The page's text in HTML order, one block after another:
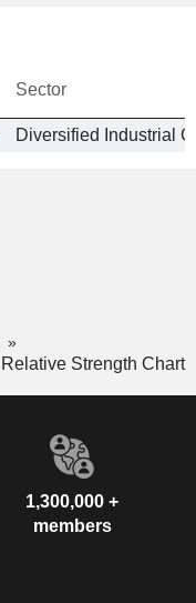
Sector
Relative Strength Chart
1,300,000 +
members